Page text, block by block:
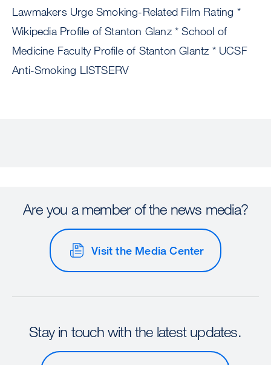
Lawmakers Urge Smoking-Related Film Rating *
Wikipedia Profile of Stanton Glanz * School of
Medicine Faculty Profile of Stanton Glantz * UCSF
Anti-Smoking LISTSERV
Are you a member of the news media?
Visit the Media Center
Stay in touch with the latest updates.